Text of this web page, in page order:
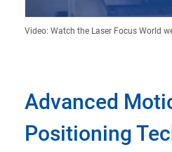
Video: Watch the Laser Focus World
Advanced
Positioning